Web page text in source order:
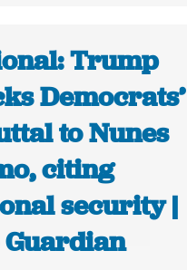
Trump
Democrats’
to Nunes
citing
security |
Guardian